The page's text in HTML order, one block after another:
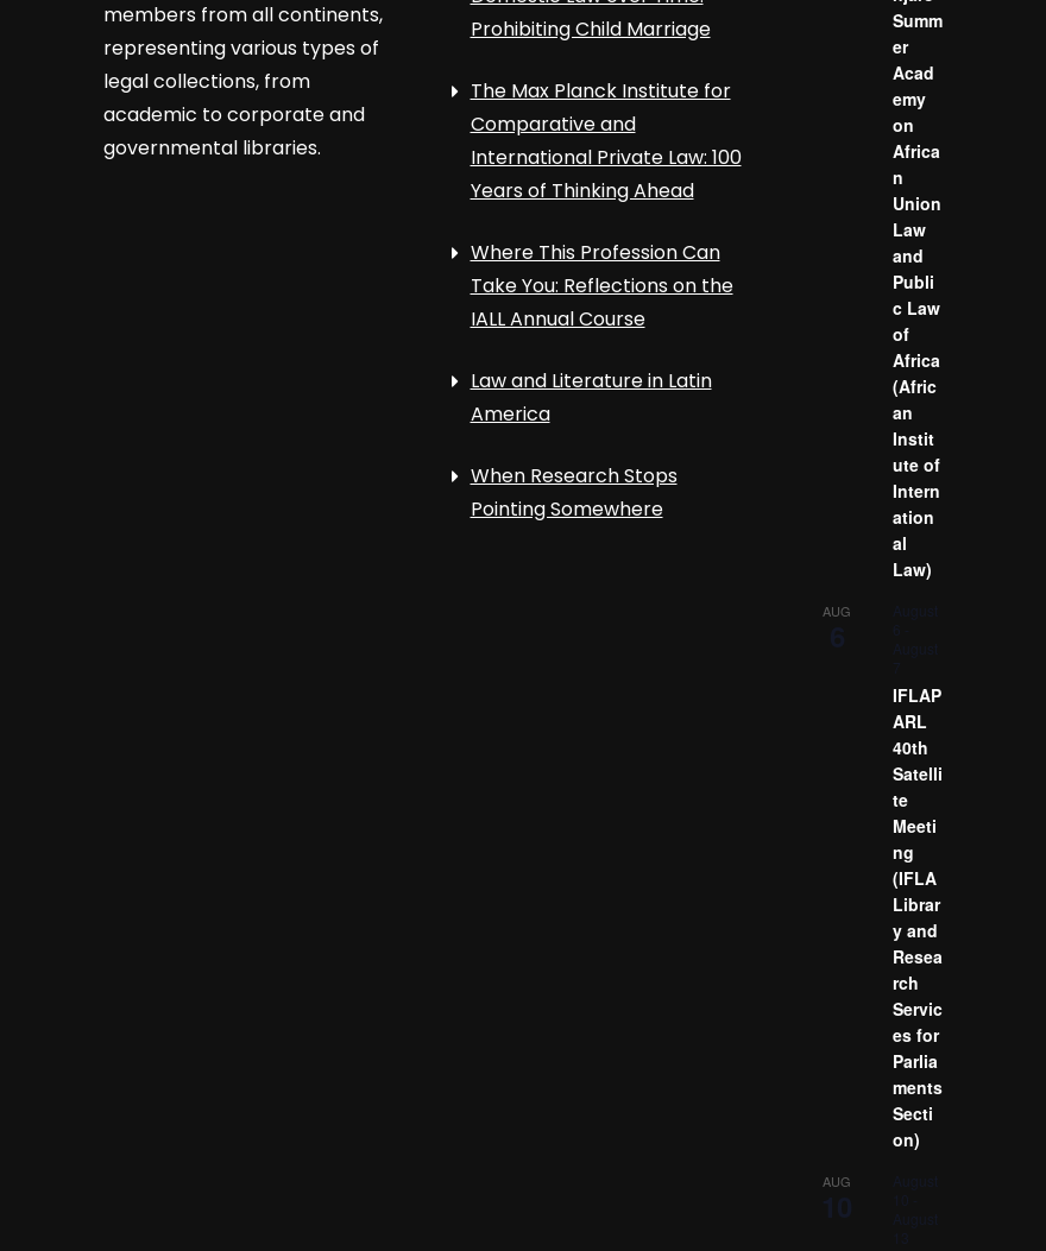
members from all continents,
representing various types of
legal collections, from
academic to corporate and
governmental libraries.
Prohibiting Child Marriage
The Max Planck Institute for
Comparative and
International Private Law: 100
Years of Thinking Ahead
Where This Profession Can
Take You: Reflections on the
IALL Annual Course
Law and Literature in Latin
America
When Research Stops
Pointing Somewhere
Summ
er
Acad
emy
on
Africa
n
Union
Law
and
Publi
c Law
of
Africa
(Afric
an
Instit
ute of
Intern
ation
al
Law)
AUG
IFLAP
ARL
40th
Satelli
te
Meeti
ng
(IFLA
Librar
y and
Resea
rch
Servic
es for
Parlia
ments
Secti
on)
AUG